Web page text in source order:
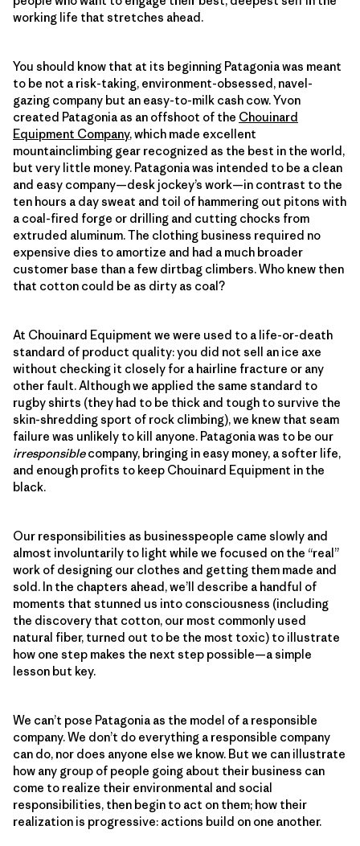
working life that stretches ahead.
You should know that at its beginning Patagonia was meant
to be not a risk-taking, environment-obsessed, navel-
gazing company but an easy-to-milk cash cow. Yvon
created Patagonia as an offshoot of the Chouinard
Equipment Company, which made excellent
mountainclimbing gear recognized as the best in the world,
but very little money. Patagonia was intended to be a clean
and easy company—desk jockey’s work—in contrast to the
ten hours a day sweat and toil of hammering out pitons with
a coal-fired forge or drilling and cutting chocks from
extruded aluminum. The clothing business required no
expensive dies to amortize and had a much broader
customer base than a few dirtbag climbers. Who knew then
that cotton could be as dirty as coal?
At Chouinard Equipment we were used to a life-or-death
standard of product quality: you did not sell an ice axe
without checking it closely for a hairline fracture or any
other fault. Although we applied the same standard to
rugby shirts (they had to be thick and tough to survive the
skin-shredding sport of rock climbing), we knew that seam
failure was unlikely to kill anyone. Patagonia was to be our
irresponsiblecompany, bringing in easy money, a softer life,
and enough profits to keep Chouinard Equipment in the
black.
Our responsibilities as businesspeople came slowly and
almost involuntarily to light while we focused on the “real”
work of designing our clothes and getting them made and
sold. In the chapters ahead, we’ll describe a handful of
moments that stunned us into consciousness (including
the discovery that cotton, our most commonly used
natural fiber, turned out to be the most toxic) to illustrate
how one step makes the next step possible—a simple
lesson but key.
We can’t pose Patagonia as the model of a responsible
company. We don’t do everything a responsible company
can do, nor does anyone else we know. But we can illustrate
how any group of people going about their business can
come to realize their environmental and social
responsibilities, then begin to act on them; how their
realization is progressive: actions build on one another.